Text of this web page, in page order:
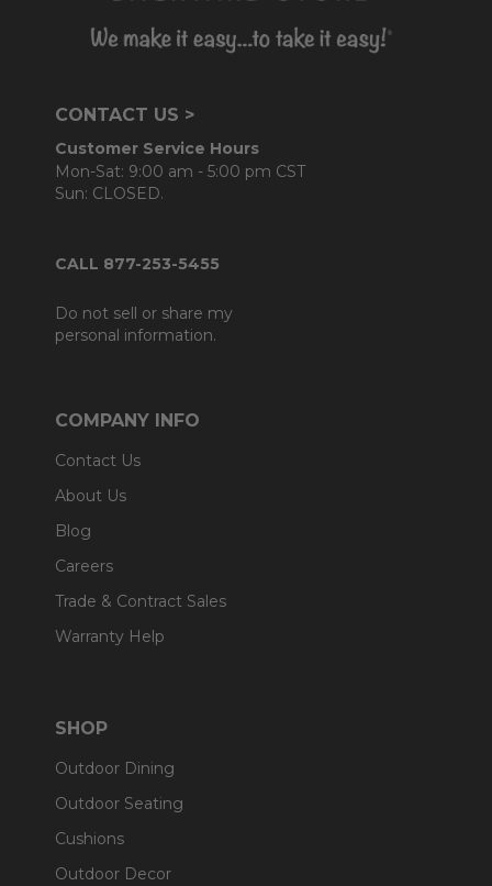
CONTACT US >
Customer Service Hours
Mon-Sat: 9:00 am - 5:00 pm CST
Sun: CLOSED.
CALL 877-253-5455
Do not sell or share my
personal information.
COMPANY INFO
Contact Us
About Us
Blog
Careers
Trade & Contract Sales
Warranty Help
SHOP
Outdoor Dining
Outdoor Seating
Cushions
Outdoor Decor